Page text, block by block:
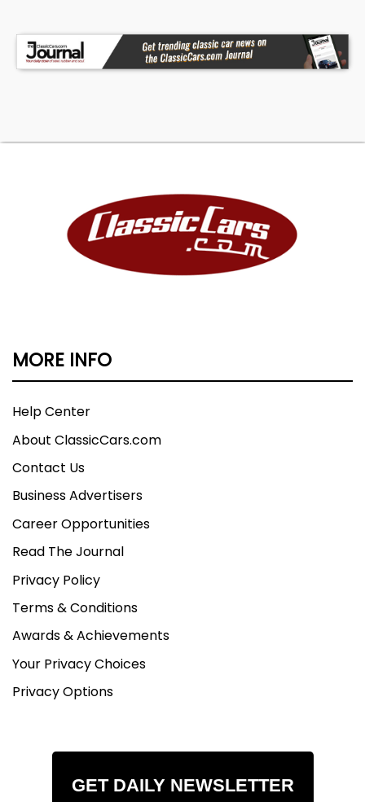
MORE INFO
Help Center
About ClassicCars.com
Contact Us
Business Advertisers
Career Opportunities
Read The Journal
Privacy Policy
Terms & Conditions
Awards & Achievements
Your Privacy Choices
Privacy Options
GET DAILY NEWSLETTER